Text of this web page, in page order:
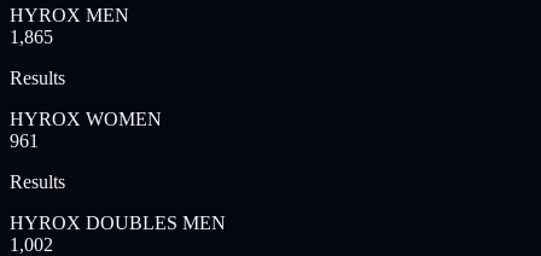
HYROX MEN
1,865
Results
HYROX WOMEN
961
Results
HYROX DOUBLES MEN
1,002